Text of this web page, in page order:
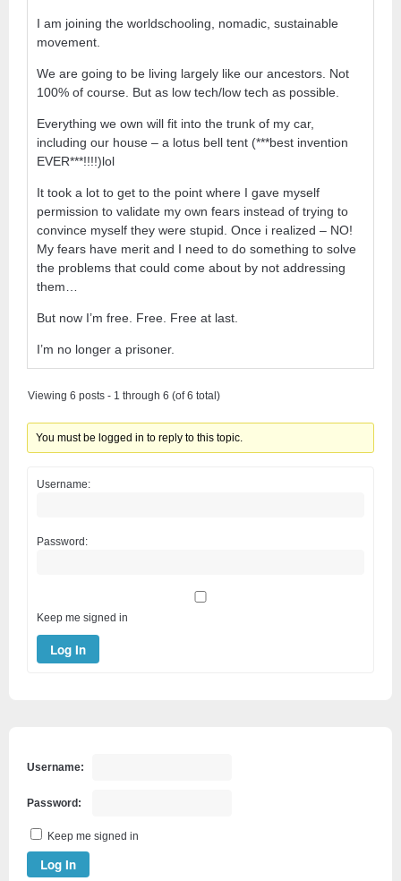
I am joining the worldschooling, nomadic, sustainable
movement.
We are going to be living largely like our ancestors. Not
100% of course. But as low tech/low tech as possible.
Everything we own will fit into the trunk of my car,
including our house – a lotus bell tent (***best invention
EVER***!!!!)lol
It took a lot to get to the point where I gave myself
permission to validate my own fears instead of trying to
convince myself they were stupid. Once i realized – NO!
My fears have merit and I need to do something to solve
the problems that could come about by not addressing
them…
But now I’m free. Free. Free at last.
I’m no longer a prisoner.
Viewing 6 posts - 1 through 6 (of 6 total)
You must be logged in to reply to this topic.
Username:
Password:
Keep me signed in
Log In
Username:
Password:
Keep me signed in
Log In